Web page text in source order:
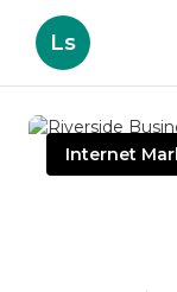
Ls
Internet